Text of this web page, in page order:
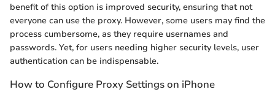
benefit of this option is improved security, ensuring that not
everyone can use the proxy. However, some users may find the
process cumbersome, as they require usernames and
passwords. Yet, for users needing higher security levels, user
authentication can be indispensable.
How to Configure Proxy Settings on iPhone